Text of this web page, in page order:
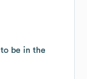
be in the
be in the